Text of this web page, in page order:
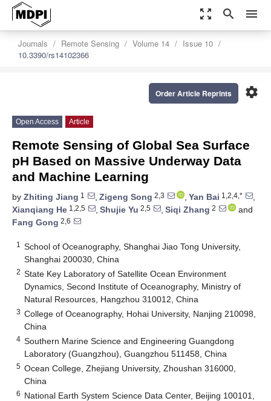
zoom_out_map search menu
Journals Remote Sensing Volume 14
Issue 10
10.3390/rs14102366
settings
Order Article Reprints
Open Access Article
Remote Sensing of Global Sea Surface
pH Based on Massive Underway Data
and Machine Learning
by Zhiting Jiang 1 , Zigeng Song 2,3 , Yan Bai 1,2,4,*
,
Xianqiang He 1,2,5 , Shujie Yu 2,5 , Siqi Zhang 2
and
Fang Gong 2,6
1
School of Oceanography, Shanghai Jiao Tong University,
Shanghai 200030, China
2 State Key Laboratory of Satellite Ocean Environment
Dynamics, Second Institute of Oceanography, Ministry of
Natural Resources, Hangzhou 310012, China
3 College of Oceanography, Hohai University, Nanjing 210098,
China
4 Southern Marine Science and Engineering Guangdong
Laboratory (Guangzhou), Guangzhou 511458, China
5 Ocean College, Zhejiang University, Zhoushan 316000,
China
6 National Earth System Science Data Center, Beijing 100101,